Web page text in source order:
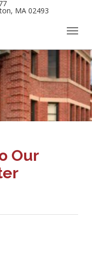
MA 02493
Our